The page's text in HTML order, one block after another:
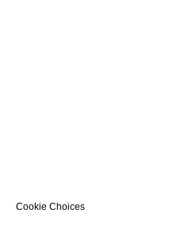
Cookie Choices